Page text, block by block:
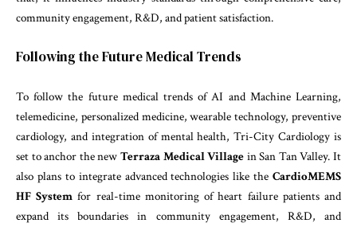
community engagement, R&D, and patient satisfaction.
Following the Future Medical Trends
To follow the future medical trends of AI and Machine Learning,
telemedicine, personalized medicine, wearable technology, preventive
cardiology, and integration of mental health, Tri-City Cardiology is
set to anchor the new Terraza Medical Village in San Tan Valley. It
also plans to integrate advanced technologies like the CardioMEMS
HF System for real-time monitoring of heart failure patients and
expand its boundaries in community engagement, R&D, and